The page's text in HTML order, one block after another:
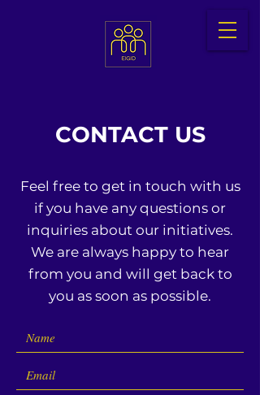
CONTACT US
Feel free to get in touch with us
if you have any questions or
inquiries about our initiatives.
We are always happy to hear
from you and will get back to
you as soon as possible.